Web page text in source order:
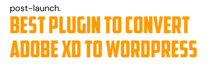
post-launch.
Best Plugin to Convert
Adobe XD to WordPress